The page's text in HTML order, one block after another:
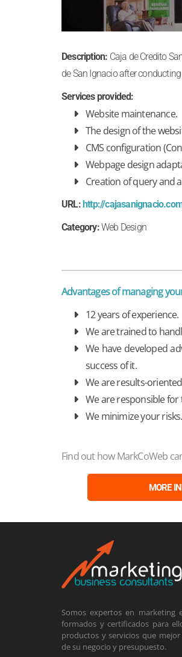
Description: Caja de Credito
de San Ignacio after
Services provided:
Website maintenance.
The design of the
CMS configuration
Webpage design
Creation of query and
URL: http://
Category:Web Design
Advantages of managing
12 years of experience.
We are trained to
We have developed
success of it.
We are results-
We are responsible
We minimize your risks.
Find out how MarkCoWeb
MORE
Somos expertos en marketing
formados y certificados para
productos y servicios que mejor
de su negocio y presupuesto.